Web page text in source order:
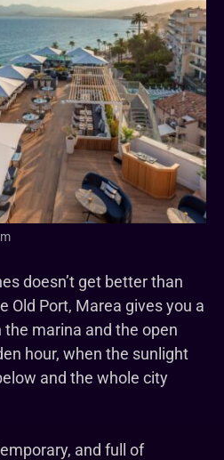
doesn’t get better than
Old Port, Marea gives you a
marina and the open
hour, when the sunlight
and the whole city
and full of